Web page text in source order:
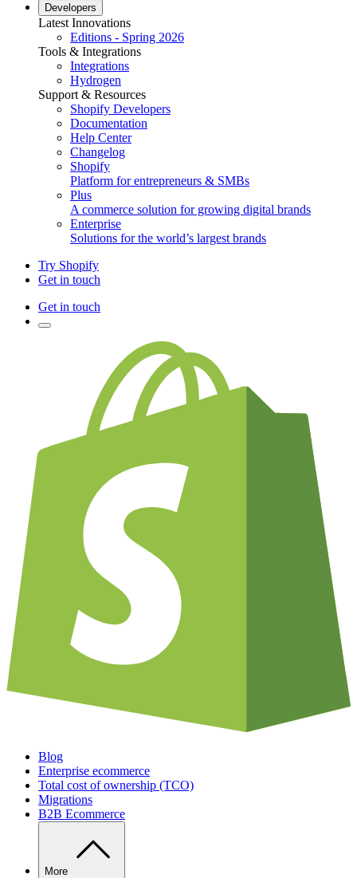
Developers
Latest Innovations
Editions - Spring 2026
Tools & Integrations
Integrations
Hydrogen
Support & Resources
Shopify Developers
Documentation
Help Center
Changelog
Shopify
Platform for entrepreneurs & SMBs
Plus
A commerce solution for growing digital brands
Enterprise
Solutions for the world’s largest brands
Try Shopify
Get in touch
Get in touch
Blog
Enterprise ecommerce
Total cost of ownership (TCO)
Migrations
B2B Ecommerce
More